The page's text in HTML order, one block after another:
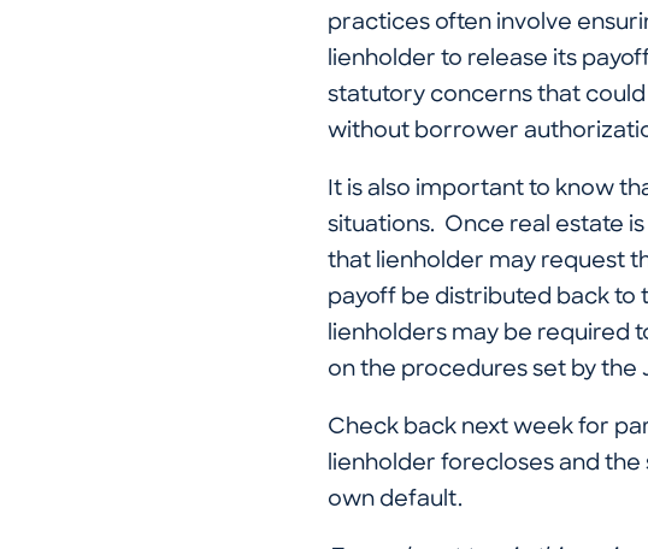
practices often involve
lienholder to release its
statutory concerns that
without borrower
It is also important to know
situations. Once real estate
that lienholder may request
payoff be distributed back to
lienholders may be required
on the procedures set by the
Check back next week for
lienholder forecloses and
own default.